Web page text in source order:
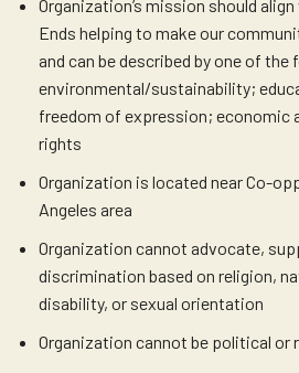
Organization’s mission should
Ends helping to make our
and can be described by one of
environmental/sustainability;
freedom of expression; economic
rights
Organization is located near Co-
Angeles area
Organization cannot advocate,
discrimination based on religion,
disability, or sexual orientation
Organization cannot be political or